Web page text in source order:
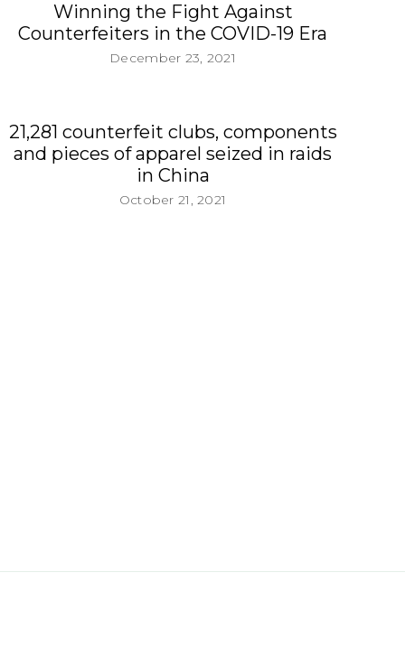
Winning the Fight Against
Counterfeiters in the COVID-19 Era
December 23, 2021
21,281 counterfeit clubs, components
and pieces of apparel seized in raids
in China
October 21, 2021